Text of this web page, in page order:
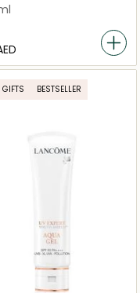
GIFTS BESTSELLER